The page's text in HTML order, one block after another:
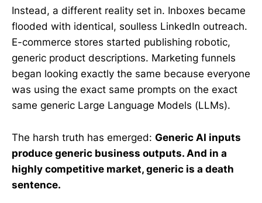
Instead, a different reality set in. Inboxes became
flooded with identical, soulless LinkedIn outreach.
E-commerce stores started publishing robotic,
generic product descriptions. Marketing funnels
began looking exactly the same because everyone
was using the exact same prompts on the exact
same generic Large Language Models (LLMs).
The harsh truth has emerged: Generic AI inputs
produce generic business outputs. And in a
highly competitive market, generic is a death
sentence.